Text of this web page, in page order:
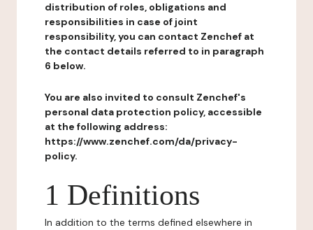
distribution of roles, obligations and
responsibilities in case of joint
responsibility, you can contact Zenchef at
the contact details referred to in paragraph
6 below.
You are also invited to consult Zenchef's
personal data protection policy, accessible
at the following address:
https://www.zenchef.com/da/privacy-
policy.
1 Definitions
In addition to the terms defined elsewhere in